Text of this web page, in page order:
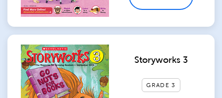
Storyworks 3
GRADE 3